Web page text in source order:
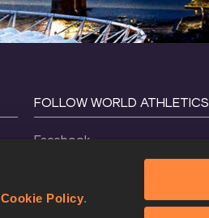
Cookie Policy.
FOLLOW WORLD ATHLETICS
Facebook
X